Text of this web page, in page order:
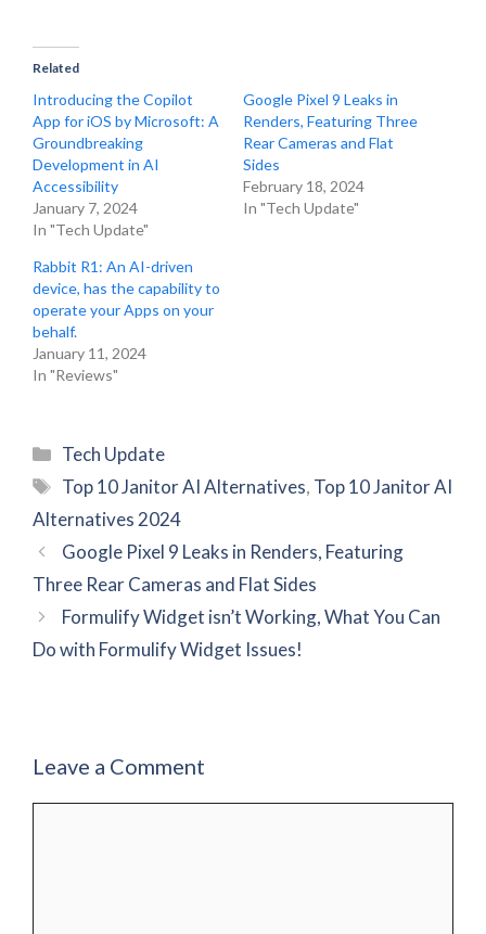
Related
Introducing the Copilot
App for iOS by Microsoft: A
Groundbreaking
Development in AI
Accessibility
January 7, 2024
In "Tech Update"
Google Pixel 9 Leaks in
Renders, Featuring Three
Rear Cameras and Flat
Sides
February 18, 2024
In "Tech Update"
Rabbit R1: An AI-driven
device, has the capability to
operate your Apps on your
behalf.
January 11, 2024
In "Reviews"
Categories
Tech Update
Tags
Top 10 Janitor AI Alternatives, Top 10 Janitor AI
Alternatives 2024
Google Pixel 9 Leaks in Renders, Featuring
Three Rear Cameras and Flat Sides
Formulify Widget isn’t Working, What You Can
Do with Formulify Widget Issues!
Leave a Comment